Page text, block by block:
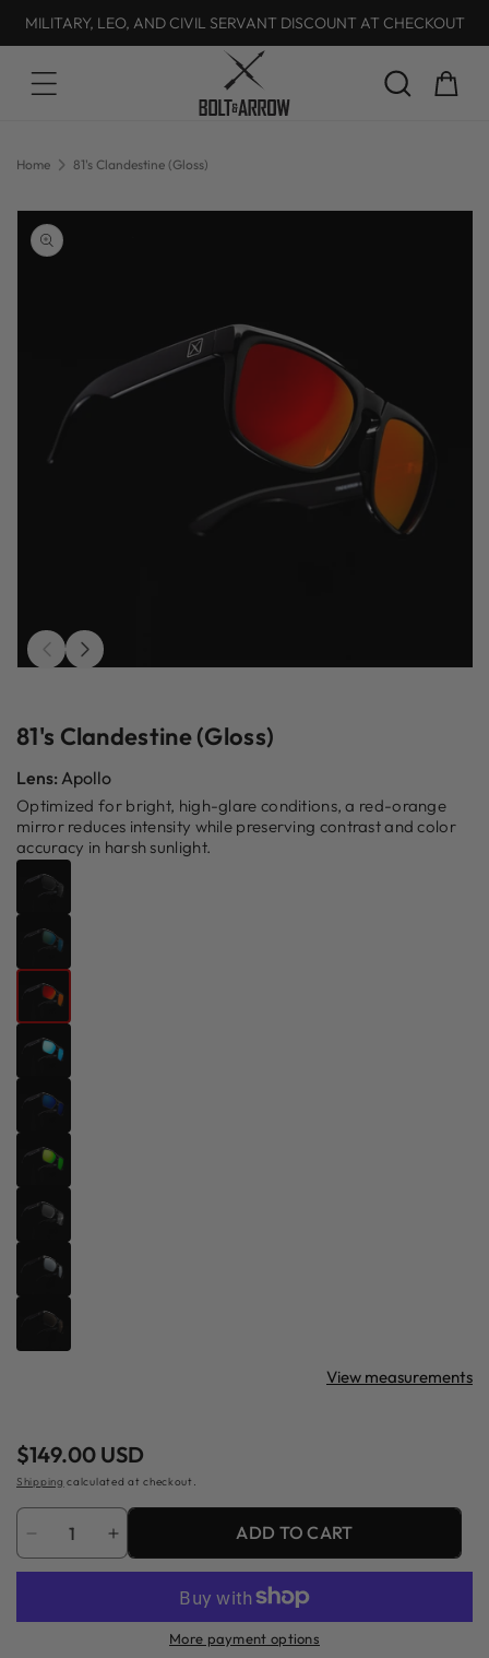
Skip to content
MILITARY, LEO, AND CIVIL SERVANT DISCOUNT AT CHECKOUT
Cart
Home 81's Clandestine (Gloss)
Skip to product
information
in
modal
81's Clandestine (Gloss)
Lens: Apollo
Optimized for bright, high-glare conditions, a red-orange
mirror reduces intensity while preserving contrast and color
accuracy in harsh sunlight.
View measurements
Regular
price
$149.00 USD
Shipping calculated at checkout.
Quantity
Decrease
quantity
81&#39;s
Increase
quantity
81&#39;s
Clandestine
ADD TO CART
More payment options